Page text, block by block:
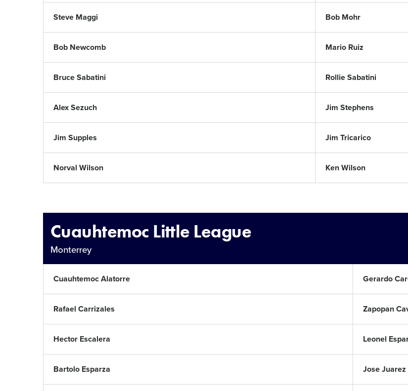
Steve Maggi Bob Mohr
Bob Newcomb Mario Ruiz
Bruce Sabatini Rollie Sabatini
Alex Sezuch Jim Stephens
Jim Supples Jim Tricarico
Norval Wilson Ken Wilson
Cuauhtemoc Little League
Monterrey
Cuauhtemoc Alatorre Gerardo
Rafael Carrizales Zapopan
Hector Escalera Leonel
Bartolo Esparza Jose Juarez